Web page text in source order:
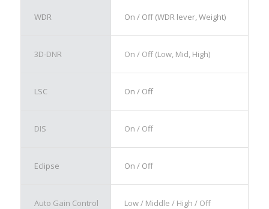
WDR On / Off (WDR lever, Weight)
3D-DNR On / Off (Low, Mid, High)
LSC On / Off
DIS On / Off
Eclipse On / Off
Auto Gain Control
Low / Middle / High / Off